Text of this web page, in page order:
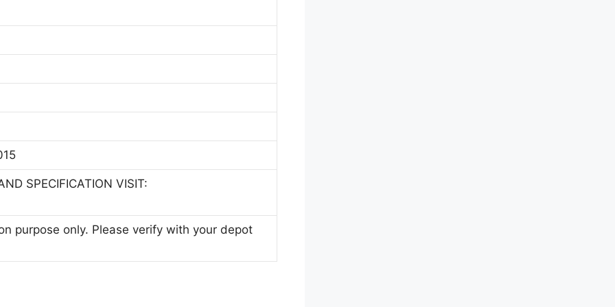
SPECIFICATION VISIT:
purpose only. Please verify with your depot